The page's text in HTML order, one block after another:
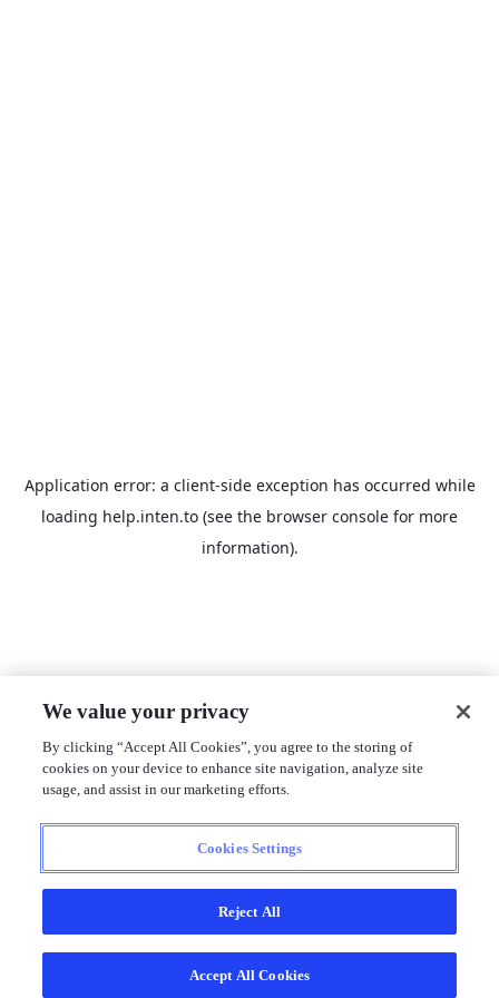
Application error: a client-side exception has occurred while
loading help.inten.to (see the browser console for more
information).
We value your privacy
By clicking “Accept All Cookies”, you agree to the storing of
cookies on your device to enhance site navigation, analyze site
usage, and assist in our marketing efforts.
Cookies Settings
Reject All
Accept All Cookies